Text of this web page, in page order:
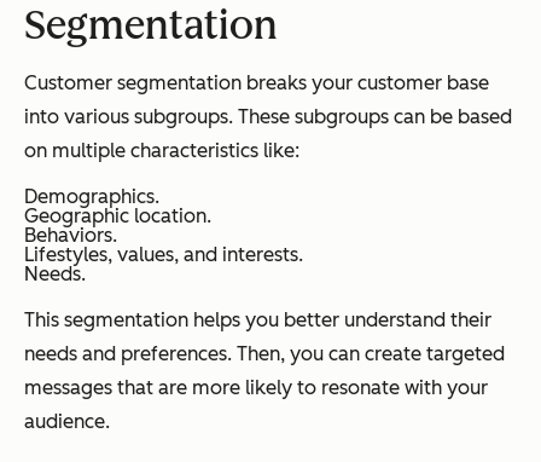
Segmentation
Customer segmentation breaks your customer base
into various subgroups. These subgroups can be based
on multiple characteristics like:
Demographics.
Geographic location.
Behaviors.
Lifestyles, values, and interests.
Needs.
This segmentation helps you better understand their
needs and preferences. Then, you can create targeted
messages that are more likely to resonate with your
audience.